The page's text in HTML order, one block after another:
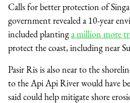
Calls for better protection of
government revealed a 10-year
included plantinga million more
protect the coast, including near
Pasir Ris is also near to the
to the Api Api River would have
said could help mitigate shore